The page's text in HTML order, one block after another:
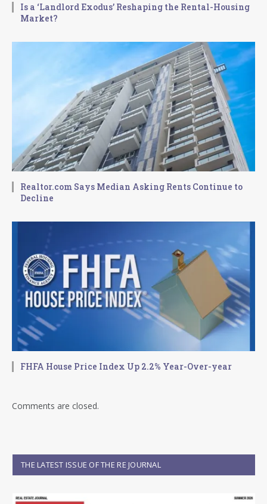
Is a ‘Landlord Exodus’ Reshaping the Rental-Housing
Market?
Realtor.com Says Median Asking Rents Continue to
Decline
FHFA House Price Index Up 2.2% Year-Over-year
Comments are closed.
THE LATEST ISSUE OF THE RE JOURNAL